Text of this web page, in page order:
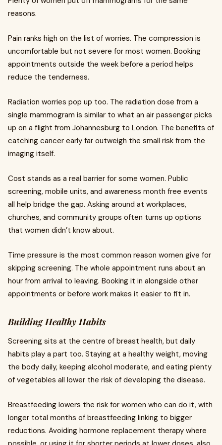
reasons.
Pain ranks high on the list of worries. The compression is
uncomfortable but not severe for most women. Booking
appointments outside the week before a period helps
reduce the tenderness.
Radiation worries pop up too. The radiation dose from a
single mammogram is similar to what an air passenger picks
up on a flight from Johannesburg to London. The benefits of
catching cancer early far outweigh the small risk from the
imaging itself.
Cost stands as a real barrier for some women. Public
screening, mobile units, and awareness month free events
all help bridge the gap. Asking around at workplaces,
churches, and community groups often turns up options
that women didn’t know about.
Time pressure is the most common reason women give for
skipping screening. The whole appointment runs about an
hour from arrival to leaving. Booking it in alongside other
appointments or before work makes it easier to fit in.
Building Healthy Habits
Screening sits at the centre of breast health, but daily
habits play a part too. Staying at a healthy weight, moving
the body daily, keeping alcohol moderate, and eating plenty
of vegetables all lower the risk of developing the disease.
Breastfeeding lowers the risk for women who can do it, with
longer total months of breastfeeding linking to bigger
reductions. Avoiding hormone replacement therapy where